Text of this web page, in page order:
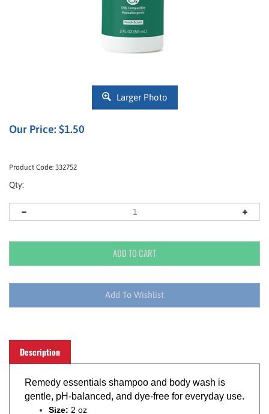
Larger Photo
Our Price: $1.50
Product Code: 332752
Qty:
Description
gentle, pH-balanced, and dye-free for everyday use.
Size:2 oz
Flip top bottle